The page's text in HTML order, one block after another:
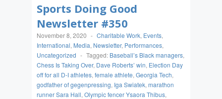
Sports Doing Good
Newsletter #350
November 8, 2020 - Charitable Work, Events,
International, Media, Newsletter, Performances,
Uncategorized - Tagged: Baseball’s Black managers,
Chess Is Taking Over, Dave Roberts’ win, Election Day
off for all D-I athletes, female athlete, Georgia Tech,
godfather of gegenpressing, Iga Swiatek, marathon
runner Sara Hall, Olympic fencer Ysaora Thibus,